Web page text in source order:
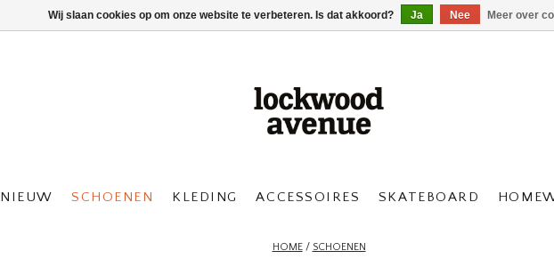
NIEUW SCHOENEN KLEDING ACCESSOIRES SKATEBOARD
HOME/ SCHOENEN
Wij slaan cookies op om onze website te verbeteren. Is dat akkoord? Ja Nee Meer over